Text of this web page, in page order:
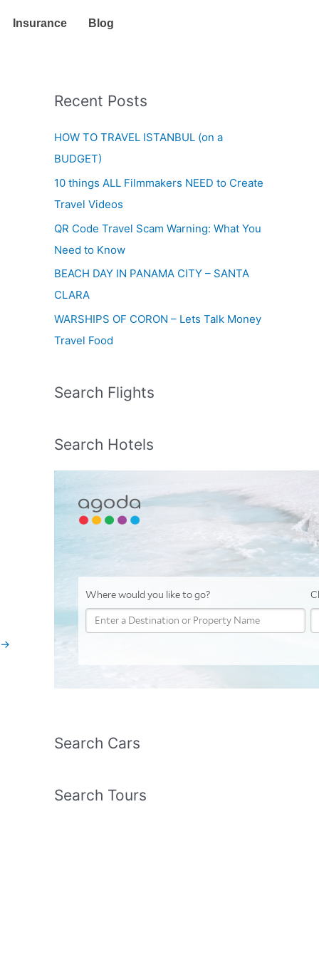
Insurance Blog
→
Recent Posts
HOW TO TRAVEL ISTANBUL (on a
BUDGET)
10 things ALL Filmmakers NEED to Create
Travel Videos
QR Code Travel Scam Warning: What You
Need to Know
BEACH DAY IN PANAMA CITY – SANTA
CLARA
WARSHIPS OF CORON – Lets Talk Money
Travel Food
Search Flights
Search Hotels
Search Cars
Search Tours